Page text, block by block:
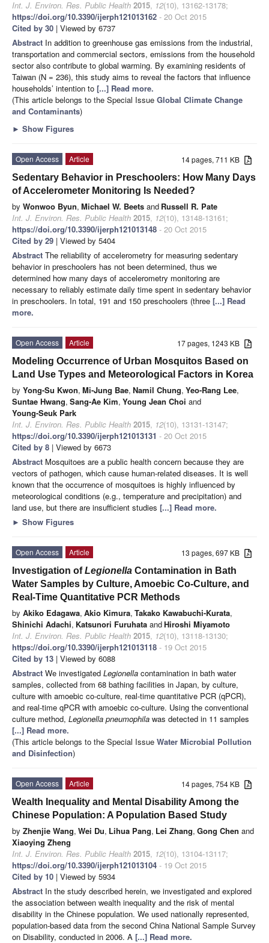
Int. J. Environ. Res. Public Health 2015, 12(10), 13162-13178;
https://doi.org/10.3390/ijerph121013162 - 20 Oct 2015
Cited by 30 | Viewed by 6737
Abstract In addition to greenhouse gas emissions from the industrial,
transportation and commercial sectors, emissions from the household
sector also contribute to global warming. By examining residents of
Taiwan (N = 236), this study aims to reveal the factors that influence
households’ intention to [...] Read more.
(This article belongs to the Special Issue Global Climate Change
and Contaminants)
► Show Figures
14 pages, 711 KB
Open Access
Article
Sedentary Behavior in Preschoolers: How Many Days
of Accelerometer Monitoring Is Needed?
by Wonwoo Byun, Michael W. Beets and Russell R. Pate
Int. J. Environ. Res. Public Health 2015, 12(10), 13148-13161;
https://doi.org/10.3390/ijerph121013148 - 20 Oct 2015
Cited by 29 | Viewed by 5404
Abstract The reliability of accelerometry for measuring sedentary
behavior in preschoolers has not been determined, thus we
determined how many days of accelerometry monitoring are
necessary to reliably estimate daily time spent in sedentary behavior
in preschoolers. In total, 191 and 150 preschoolers (three [...] Read
more.
17 pages, 1243 KB
Open Access
Article
Modeling Occurrence of Urban Mosquitos Based on
Land Use Types and Meteorological Factors in Korea
by Yong-Su Kwon, Mi-Jung Bae, Namil Chung, Yeo-Rang Lee,
Suntae Hwang, Sang-Ae Kim, Young Jean Choi and
Young-Seuk Park
Int. J. Environ. Res. Public Health 2015, 12(10), 13131-13147;
https://doi.org/10.3390/ijerph121013131 - 20 Oct 2015
Cited by 8 | Viewed by 6673
Abstract Mosquitoes are a public health concern because they are
vectors of pathogen, which cause human-related diseases. It is well
known that the occurrence of mosquitoes is highly influenced by
meteorological conditions (e.g., temperature and precipitation) and
land use, but there are insufficient studies [...] Read more.
► Show Figures
13 pages, 697 KB
Open Access
Article
Investigation ofLegionella Contamination in Bath
Water Samples by Culture, Amoebic Co-Culture, and
Real-Time Quantitative PCR Methods
by Akiko Edagawa, Akio Kimura, Takako Kawabuchi-Kurata,
Shinichi Adachi, Katsunori Furuhata andHiroshi Miyamoto
Int. J. Environ. Res. Public Health 2015, 12(10), 13118-13130;
https://doi.org/10.3390/ijerph121013118 - 19 Oct 2015
Cited by 13 | Viewed by 6088
Abstract We investigated Legionella contamination in bath water
samples, collected from 68 bathing facilities in Japan, by culture,
culture with amoebic co-culture, real-time quantitative PCR (qPCR),
and real-time qPCR with amoebic co-culture. Using the conventional
culture method, Legionella pneumophila was detected in 11 samples
[...] Read more.
(This article belongs to the Special Issue Water Microbial Pollution
and Disinfection)
14 pages, 754 KB
Open Access
Article
Wealth Inequality and Mental Disability Among the
Chinese Population: A Population Based Study
by Zhenjie Wang, Wei Du, Lihua Pang, Lei Zhang, Gong Chen and
Xiaoying Zheng
Int. J. Environ. Res. Public Health 2015, 12(10), 13104-13117;
https://doi.org/10.3390/ijerph121013104 - 19 Oct 2015
Cited by 10 | Viewed by 5934
Abstract In the study described herein, we investigated and explored
the association between wealth inequality and the risk of mental
disability in the Chinese population. We used nationally represented,
population-based data from the second China National Sample Survey
on Disability, conducted in 2006. A [...] Read more.